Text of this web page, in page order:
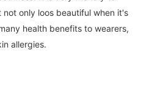
only loos beautiful when it's
health benefits to wearers,
allergies.